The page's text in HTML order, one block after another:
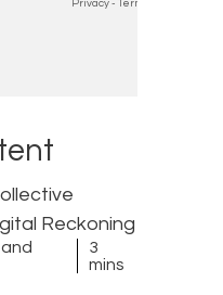
Reckoning
3
mins